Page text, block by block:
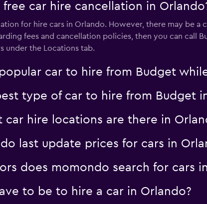
free car hire cancellation in
for hire cars in Orlando. However, there may be
fees and cancellation policies, then you can call
under the Locations tab.
car to hire from Budget
type of car to hire from Budget
car hire locations are there in
last update prices for cars in
does momondo search for cars
to be to hire a car in Orlando?